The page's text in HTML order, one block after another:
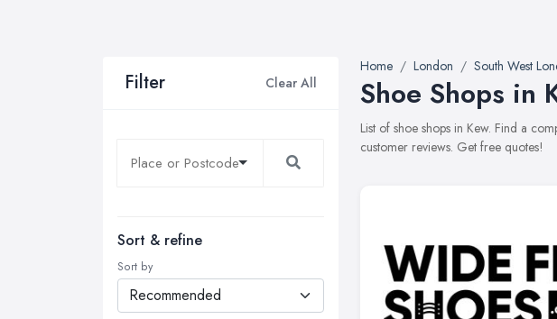
Filter Clear All
Sort & refine
Sort by
Home London South West
Shoe Shops in
List of shoe shops in Kew. Find a
customer reviews. Get free quotes!